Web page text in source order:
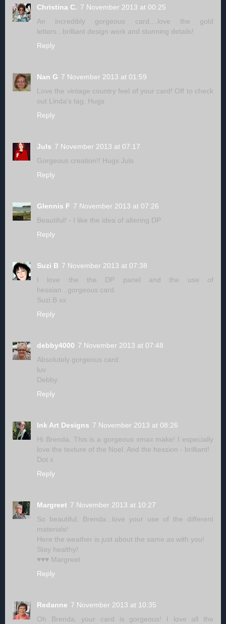
Christina C. 7 November 2013 at 00:25
An incredibly gorgeous card....love the gold
letters...brilliant design work and stunning details!
Reply
Nan G 7 November 2013 at 01:59
Love the vintage country feel of your card! Off to check
out Linda's tag. Hugs
Reply
Juls 7 November 2013 at 07:17
Gorgeous creation!! Hugs Juls
Reply
Glennis F 7 November 2013 at 07:26
Beautiful! - I like the idea of altering DP
Reply
Suzi B 7 November 2013 at 07:38
I love the the DP panel and the use of
hessian...gorgeous card.
Suzi B xx
Reply
debby4000 7 November 2013 at 07:48
Absolutely gorgeous card.
luv
Debby
Reply
Ink Art Designs 7 November 2013 at 08:26
Hi Brenda. This is a gorgeous xmax make! I especially
love the texture of the Noel. And the hession - brilliant!
Dot x
Reply
Margreet 7 November 2013 at 10:27
So beautiful, Brenda...love your use of the different
materials!
Here the weather is just about the same as with you!
Stay healthy!
♥♥♥ Margreet
Reply
Redanne 7 November 2013 at 10:35
Oh Brenda, your card is gorgeous! I love all the